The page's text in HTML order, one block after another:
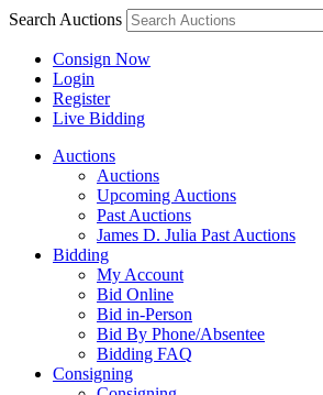
Search Auctions
Consign Now
Login
Register
Live Bidding
Auctions
Auctions
Upcoming Auctions
Past Auctions
James D. Julia Past Auctions
Bidding
My Account
Bid Online
Bid in-Person
Bid By Phone/Absentee
Bidding FAQ
Consigning